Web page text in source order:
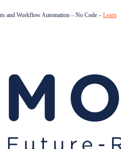
and Workflow Automation – No Code – Learn